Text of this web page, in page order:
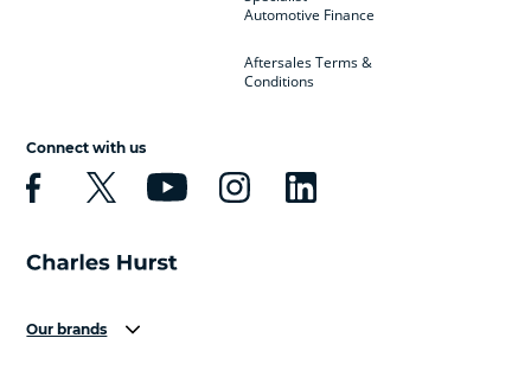
Automotive Finance
Aftersales Terms &
Conditions
Connect with us
Our brands